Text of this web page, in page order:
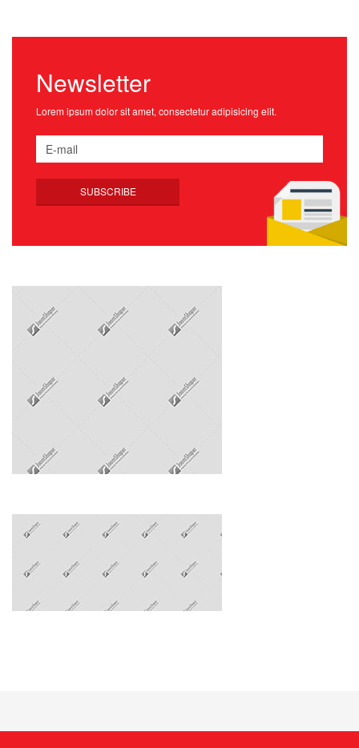
Newsletter
Lorem ipsum dolor sit amet, consectetur adipisicing elit.